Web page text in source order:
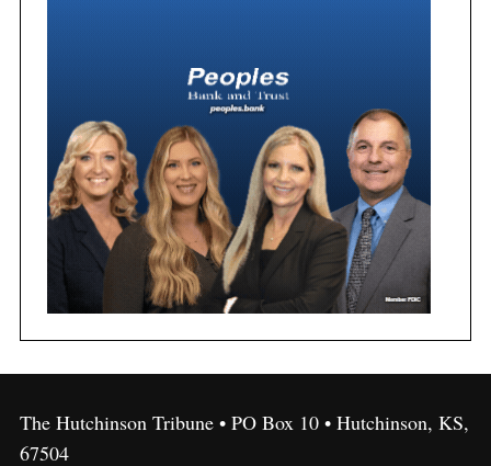
The Hutchinson Tribune • PO Box 10 • Hutchinson, KS,
67504